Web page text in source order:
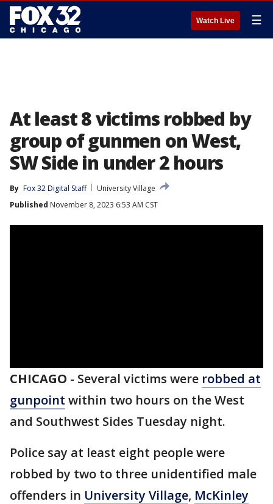
Watch Live ☰
At least 8 victims robbed by
group of gunmen on West,
SW Side in under 2 hours
By Fox 32 Digital Staff
University Village
Published November 8, 2023 6:53 AM CST
CHICAGO - Several victims were robbed at
gunpoint within two hours on the West
and Southwest Sides Tuesday night.
Police say at least eight people were
robbed by two to three unidentified male
offenders in University Village, McKinley